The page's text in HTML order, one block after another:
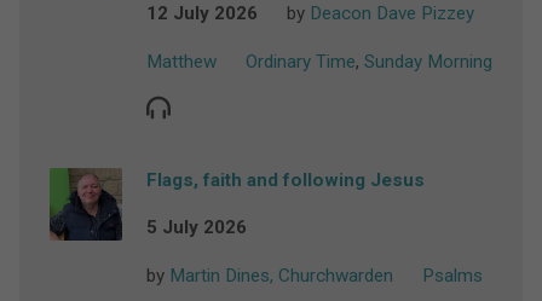
12 July 2026 by Deacon Dave Pizzey
Matthew Ordinary Time, Sunday Morning
Flags, faith and following Jesus
5 July 2026
by Martin Dines, Churchwarden Psalms